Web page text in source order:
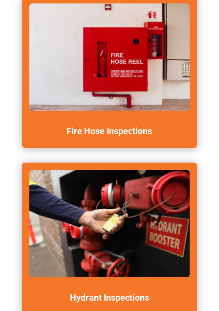
Fire Hose Inspections
Hydrant Inspections